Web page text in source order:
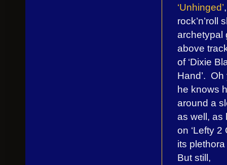
‘Unhinged’
rock’n’roll
archetypal
above
of ‘Dixie
Hand’.
he knows
around a
as well, as
on ‘Lefty 2
its
But still,